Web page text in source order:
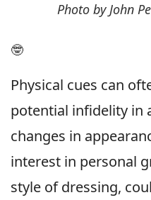
Photo by John
🤓
Physical cues can
potential infidelity in
changes in
interest in personal
style of dressing,